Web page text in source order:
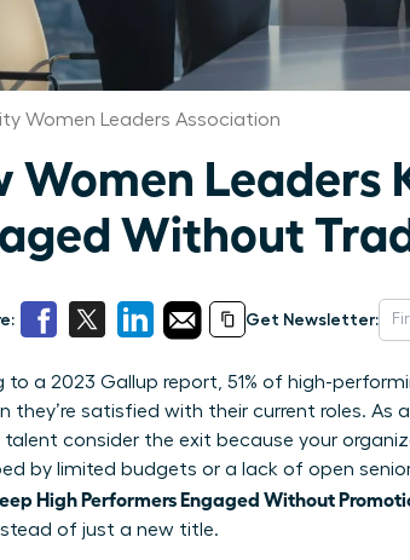
Women Leaders Association
Women Leaders
Without
Get Newsletter:
to a 2023 Gallup report, 51% of high-
they’re satisfied with their current roles.
consider the exit because your
by limited budgets or a lack of open
High Performers Engaged Without
of just a new title.